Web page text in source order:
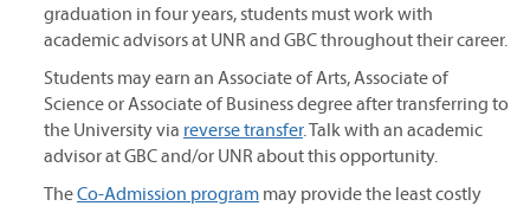
graduation in four years, students must work with
academic advisors at UNR and GBC throughout their career.
Students may earn an Associate of Arts, Associate of
Science or Associate of Business degree after transferring to
the University via reverse transfer. Talk with an academic
advisor at GBC and/or UNR about this opportunity.
TheCo-Admission program may provide the least costly